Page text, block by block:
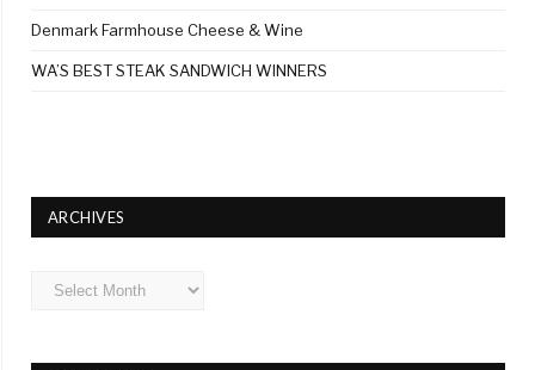
Denmark Farmhouse Cheese & Wine
WA’S BEST STEAK SANDWICH WINNERS
ARCHIVES
Archives